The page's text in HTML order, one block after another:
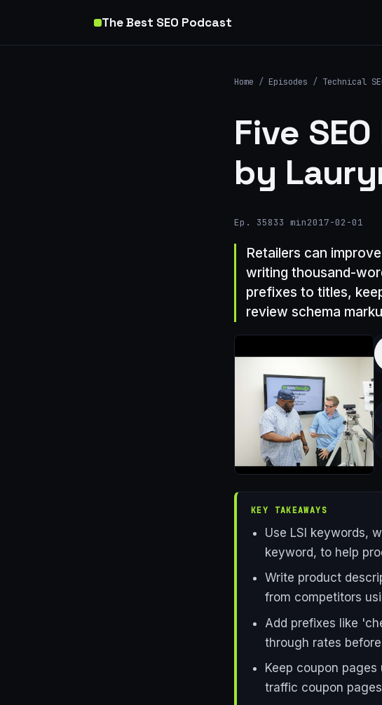
The Best SEO Podcast
Home / Episodes / Technical
Five
by
Ep. 35833 min2017-02-01
Retailers can
writing thousand-
prefixes to titles,
review schema
KEY TAKEAWAYS
Use LSI keywords,
keyword, to help
Write product
from competitors
Add prefixes like
through rates
Keep coupon
traffic coupon